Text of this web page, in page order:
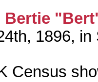
Bertie
1896,
Census